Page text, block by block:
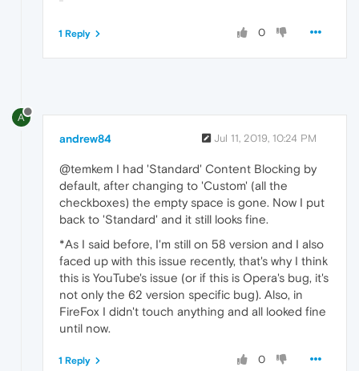
0
1 Reply
A
andrew84 Jul 11, 2019, 10:24 PM
@temkem I had 'Standard' Content Blocking by
default, after changing to 'Custom' (all the
checkboxes) the empty space is gone. Now I put
back to 'Standard' and it still looks fine.
*As I said before, I'm still on 58 version and I also
faced up with this issue recently, that's why I think
this is YouTube's issue (or if this is Opera's bug, it's
not only the 62 version specific bug). Also, in
FireFox I didn't touch anything and all looked fine
until now.
0
1 Reply